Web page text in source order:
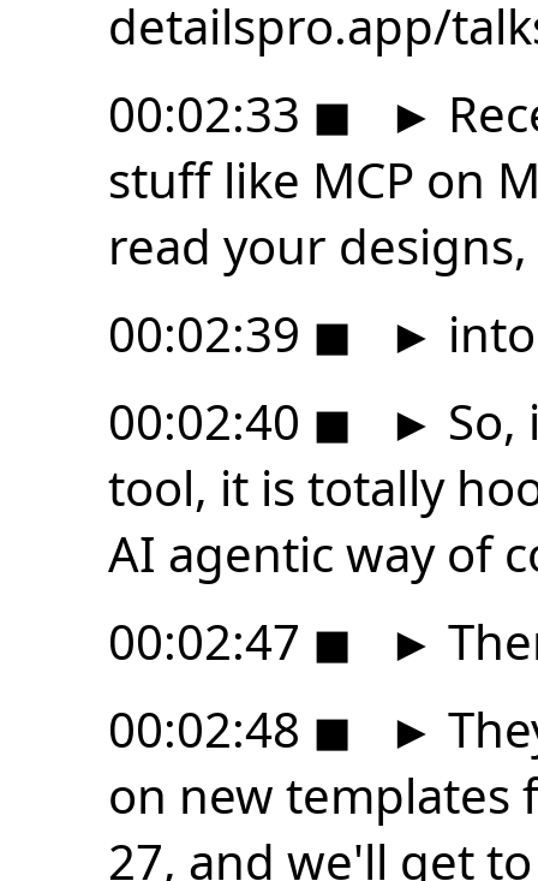
detailspro.app/
00:02:33 ◼ ►
stuff like MCP on
read your
00:02:39 ◼ ►
00:02:40 ◼ ►
tool, it is totally
AI agentic way of
00:02:47 ◼ ►
00:02:48 ◼ ►
on new templates
27, and we'll get